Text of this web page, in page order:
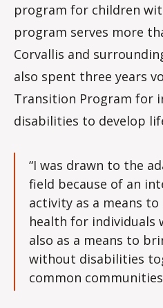
program for children
program serves more
Corvallis and
also spent three years
Transition Program for
disabilities to develop
“I was drawn to the
field because of an
activity as a means
health for
also as a means to
without disabilities
common